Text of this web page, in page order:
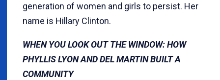
generation of women and girls to persist. Her
name is Hillary Clinton.
WHEN YOU LOOK OUT THE WINDOW: HOW
PHYLLIS LYON AND DEL MARTIN BUILT A
COMMUNITY